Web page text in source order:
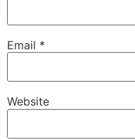
Email *
Website